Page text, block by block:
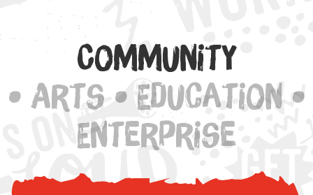
Community
• Arts • Education •
Enterprise